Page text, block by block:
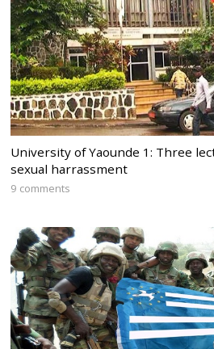
University of Yaounde 1: Three
sexual harrassment
9 comments